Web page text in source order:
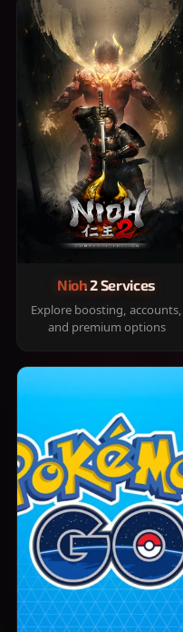
Nioh 2 Services
Explore boosting, accounts,
and premium options